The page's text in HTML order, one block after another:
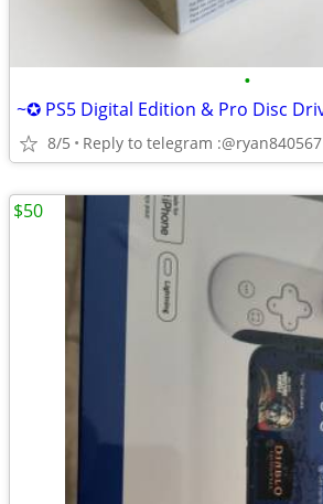
•
8/5 Reply to telegram :@ryan840567
$50